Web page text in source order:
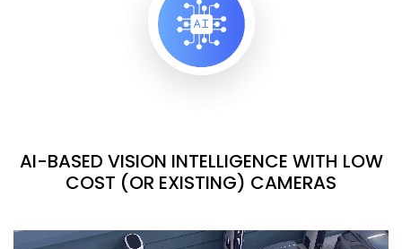
AI-BASED VISION INTELLIGENCE WITH LOW
COST (OR EXISTING) CAMERAS